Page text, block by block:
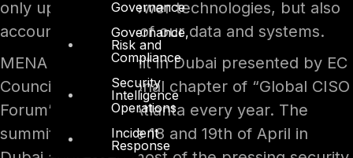
Governance
Governance,
Risk and
Compliance
Security
Intelligence
Operations
Incident
Response
only upgrade to newer technologies, but also
account for safety of our data and systems.
MENA CISO Summit in Dubai presented by EC
Council is the regional chapter of “Global CISO
Forum” hosted in Atlanta every year. The
summit held on the 18 and 19th of April in